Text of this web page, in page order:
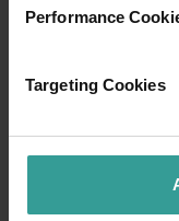
Performance
Targeting Cookies
introduction to
Read more
Tourism